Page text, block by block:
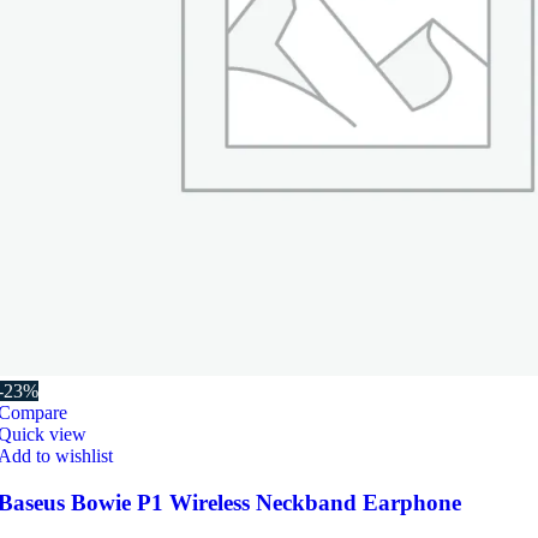
23%
view
to wishlist
Bowie P1 Wireless Neckband Earphone